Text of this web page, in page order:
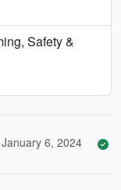
Safety &
January 6, 2024